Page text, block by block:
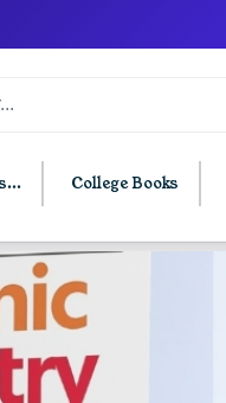
College Books
Chandigarh
PU Chandigarh
Semester PU Chandigarh